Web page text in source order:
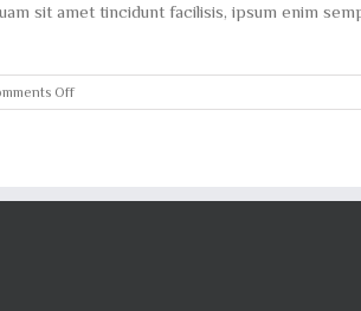
sit amet tincidunt facilisis, ipsum enim
Offon
Most
methods